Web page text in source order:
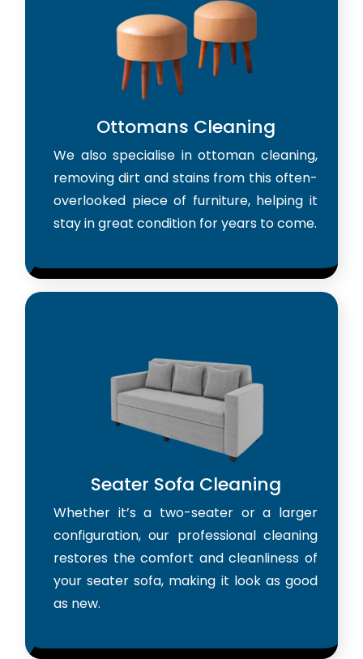
Ottomans Cleaning
We also specialise in ottoman cleaning,
removing dirt and stains from this often-
overlooked piece of furniture, helping it
stay in great condition for years to come.
Seater Sofa Cleaning
Whether it’s a two-seater or a larger
configuration, our professional cleaning
restores the comfort and cleanliness of
your seater sofa, making it look as good
as new.